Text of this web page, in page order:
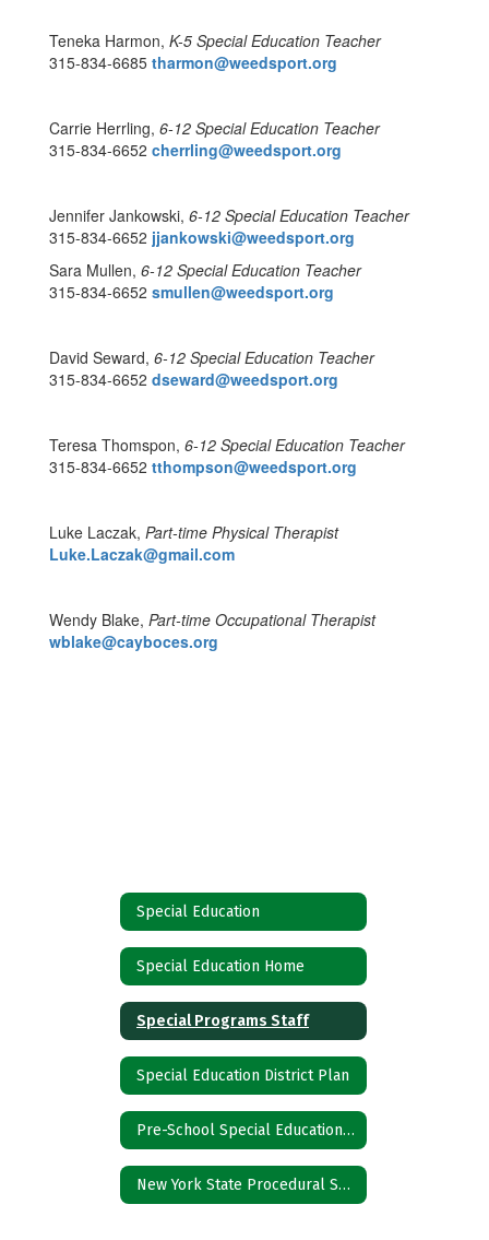
Teneka Harmon, K-5 Special Education Teacher
315-834-6685 tharmon@weedsport.org
Carrie Herrling, 6-12 Special Education Teacher
315-834-6652 cherrling@weedsport.org
Jennifer Jankowski, 6-12 Special Education Teacher
315-834-6652 jjankowski@weedsport.org
Sara Mullen, 6-12 Special Education Teacher
315-834-6652 smullen@weedsport.org
David Seward, 6-12 Special Education Teacher
315-834-6652 dseward@weedsport.org
Teresa Thomspon, 6-12 Special Education Teacher
315-834-6652 tthompson@weedsport.org
Luke Laczak, Part-time Physical Therapist
Luke.Laczak@gmail.com
Wendy Blake, Part-time Occupational Therapist
wblake@cayboces.org
Special Education
Special Education Home
Special Programs Staff
Special Education District Plan
Pre-School Special Education Referral
New York State Procedural Safeguards